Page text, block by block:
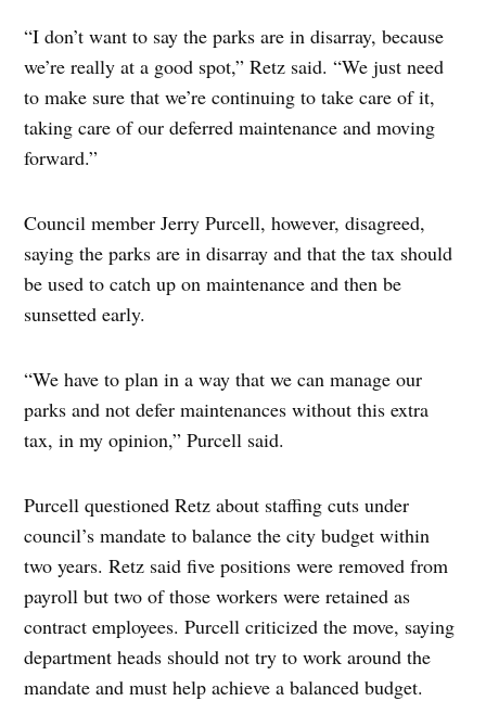
“I don’t want to say the parks are in disarray, because
we’re really at a good spot,” Retz said. “We just need
to make sure that we’re continuing to take care of it,
taking care of our deferred maintenance and moving
forward.”
Council member Jerry Purcell, however, disagreed,
saying the parks are in disarray and that the tax should
be used to catch up on maintenance and then be
sunsetted early.
“We have to plan in a way that we can manage our
parks and not defer maintenances without this extra
tax, in my opinion,” Purcell said.
Purcell questioned Retz about staffing cuts under
council’s mandate to balance the city budget within
two years. Retz said five positions were removed from
payroll but two of those workers were retained as
contract employees. Purcell criticized the move, saying
department heads should not try to work around the
mandate and must help achieve a balanced budget.